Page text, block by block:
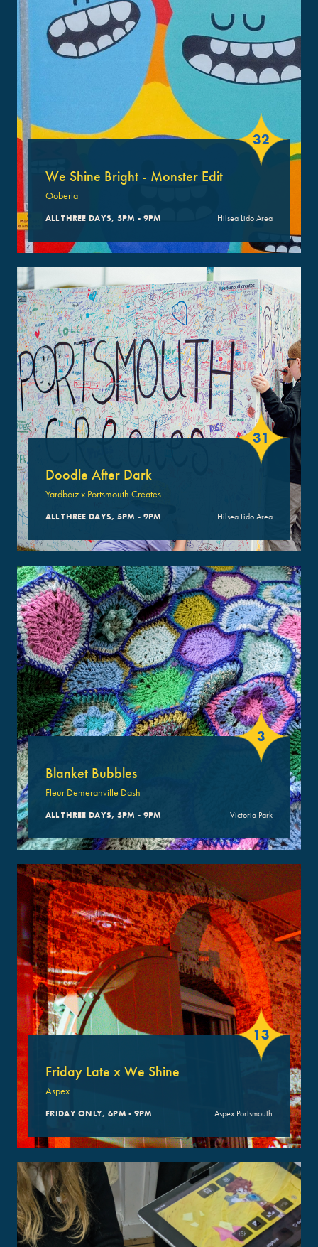
32
We Shine Bright - Monster Edit
Ooberla
ALL THREE DAYS, 5PM - 9PM Hilsea Lido Area
31
Doodle After Dark
Yardboiz x Portsmouth Creates
ALL THREE DAYS, 5PM - 9PM Hilsea Lido Area
3
Blanket Bubbles
Fleur Demeranville Dash
ALL THREE DAYS, 5PM - 9PM Victoria Park
13
Friday Late x We Shine
Aspex
FRIDAY ONLY, 6PM - 9PM Aspex Portsmouth